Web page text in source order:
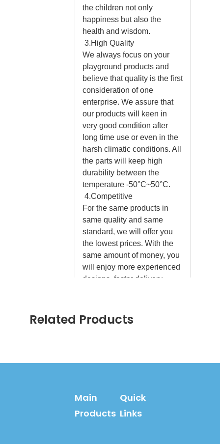
the children not only
happiness but also the
health and wisdom.
3.High Quality
We always focus on your
playground products and
believe that quality is the first
consideration of one
enterprise. We assure that
our products will keen in
very good condition after
long time use or even in the
harsh climatic conditions. All
the parts will keep high
durability between the
temperature -50°C~50°C.
4.Competitive
For the same products in
same quality and same
standard, we will offer you
the lowest prices. With the
same amount of money, you
will enjoy more experienced
designs, faster delivery,
services.
Related Products
Main
Products
Quick
Links